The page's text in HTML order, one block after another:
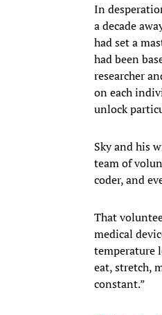
​In
a decade
had set a
had been
researcher
on each
unlock
Sky and his
team of
coder, and
That
medical
temperature
eat, stretch,
constant.”